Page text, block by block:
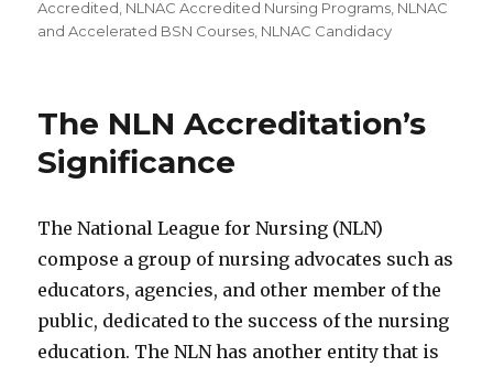
Accredited NLNAC Accredited Nursing Programs NLNAC
and Accelerated BSN Courses NLNAC Candidacy
The NLN Accreditation’s
Significance
The National League for Nursing (NLN)
compose a group of nursing advocates such as
educators, agencies, and other member of the
public, dedicated to the success of the nursing
education. The NLN has another entity that is